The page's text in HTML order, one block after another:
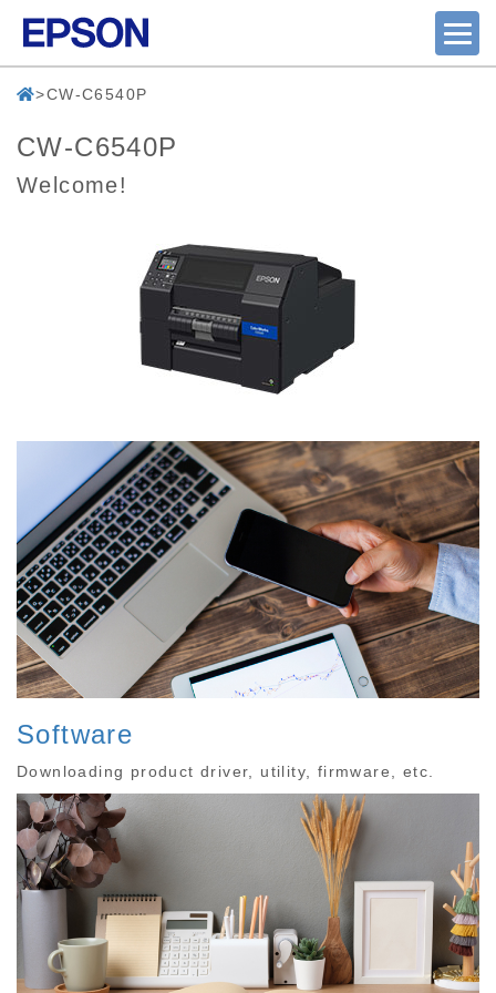
CW-C6540P
CW-C6540P
Welcome!
Software
Downloading product driver, utility, firmware, etc.